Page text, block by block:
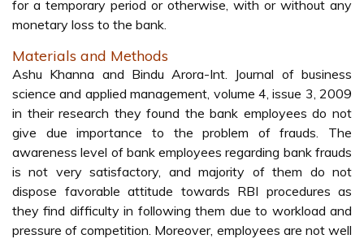
for a temporary period or otherwise, with or without any
monetary loss to the bank.
Materials and Methods
Ashu Khanna and Bindu Arora-Int. Journal of business
science and applied management, volume 4, issue 3, 2009
in their research they found the bank employees do not
give due importance to the problem of frauds. The
awareness level of bank employees regarding bank frauds
is not very satisfactory, and majority of them do not
dispose favorable attitude towards RBI procedures as
they find difficulty in following them due to workload and
pressure of competition. Moreover, employees are not well